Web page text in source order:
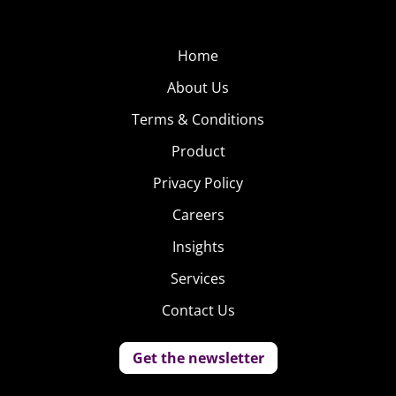
million views. (Both Starr and Poarch were featured in
our roundup of BIPOC influencers that brands should
Home
About Us
Terms & Conditions
Product
Privacy Policy
Careers
Insights
Services
Contact Us
Get the newsletter